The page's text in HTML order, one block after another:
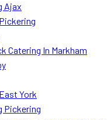
Ajax
Catering In Markham
York
Pickering